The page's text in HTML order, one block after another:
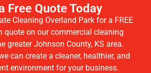
Free Quote Today
Cleaning Overland Park for a FREE
quote on our commercial cleaning
greater Johnson County, KS area.
can create a cleaner, healthier, and
environment for your business.